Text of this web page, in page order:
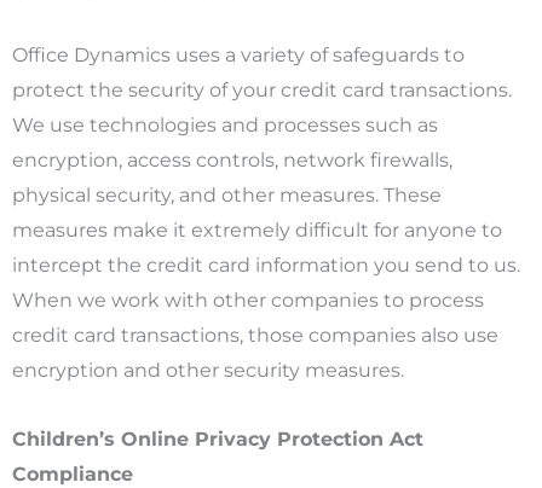
Office Dynamics uses a variety of safeguards to
protect the security of your credit card transactions.
We use technologies and processes such as
encryption, access controls, network firewalls,
physical security, and other measures. These
measures make it extremely difficult for anyone to
intercept the credit card information you send to us.
When we work with other companies to process
credit card transactions, those companies also use
encryption and other security measures.
Children’s Online Privacy Protection Act
Compliance